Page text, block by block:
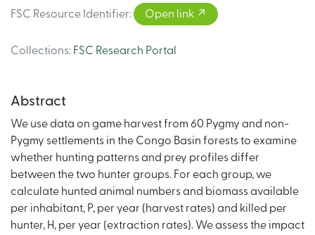
FSC Resource Identifier: Open link
Collections: FSC Research Portal
Abstract
We use data on game harvest from 60 Pygmy and non-
Pygmy settlements in the Congo Basin forests to examine
whether hunting patterns and prey profiles differ
between the two hunter groups. For each group, we
calculate hunted animal numbers and biomass available
per inhabitant, P, per year (harvest rates) and killed per
hunter, H, per year (extraction rates). We assess the impact